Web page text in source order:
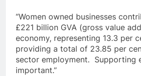
“Women owned businesses
£221 billion GVA (gross value
economy, representing 13.3 per
providing a total of 23.85 per
sector employment. Supporting
important.”